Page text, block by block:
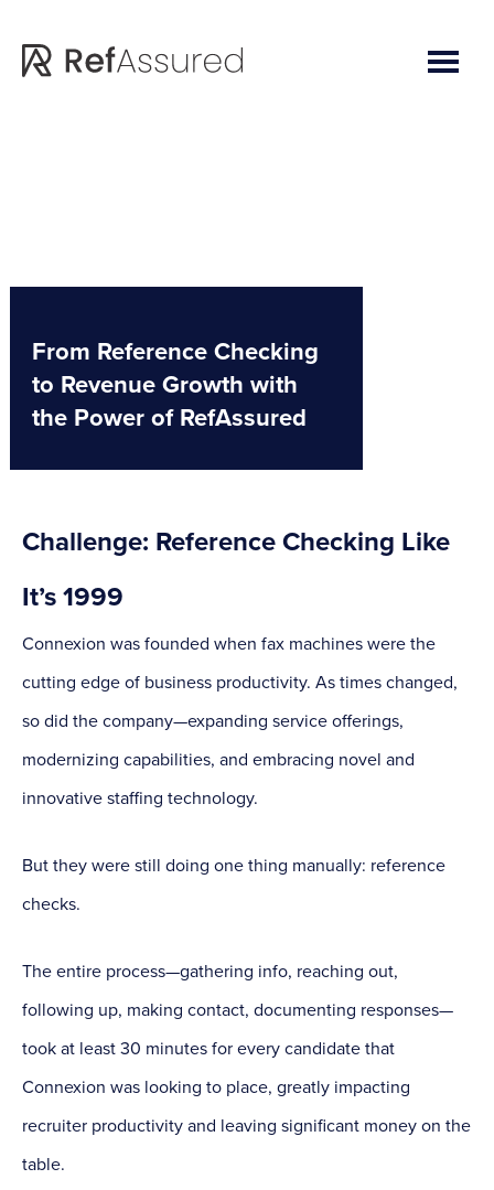
From Reference Checking
to Revenue Growth with
the Power of RefAssured
Challenge: Reference Checking Like
It’s 1999
Connexion was founded when fax machines were the
cutting edge of business productivity. As times changed,
so did the company—expanding service offerings,
modernizing capabilities, and embracing novel and
innovative staffing technology.
But they were still doing one thing manually: reference
checks.
The entire process—gathering info, reaching out,
following up, making contact, documenting responses—
took at least 30 minutes for every candidate that
Connexion was looking to place, greatly impacting
recruiter productivity and leaving significant money on the
table.